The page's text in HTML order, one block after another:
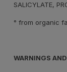
SALICYLATE,
° from organic
WARNINGS